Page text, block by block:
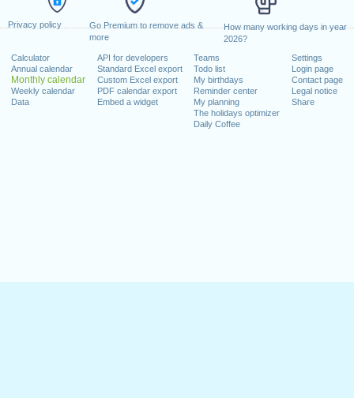
Privacy policy
Go Premium to remove ads &
more
How many working days in year
2026?
Calculator
Annual calendar
Monthly calendar
Weekly calendar
Data
API for developers
Standard Excel export
Custom Excel export
PDF calendar export
Embed a widget
Teams
Todo list
My birthdays
Reminder center
My planning
The holidays optimizer
Daily Coffee
Settings
Login page
Contact page
Legal notice
Share